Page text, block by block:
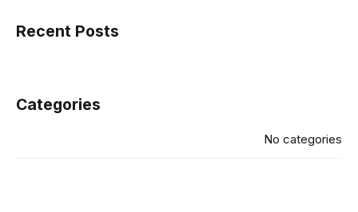
Recent Posts
Categories
No categories